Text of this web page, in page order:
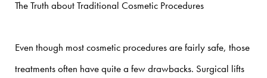
The Truth about Traditional Cosmetic Procedures
Even though most cosmetic procedures are fairly safe, those
treatments often have quite a few drawbacks. Surgical lifts